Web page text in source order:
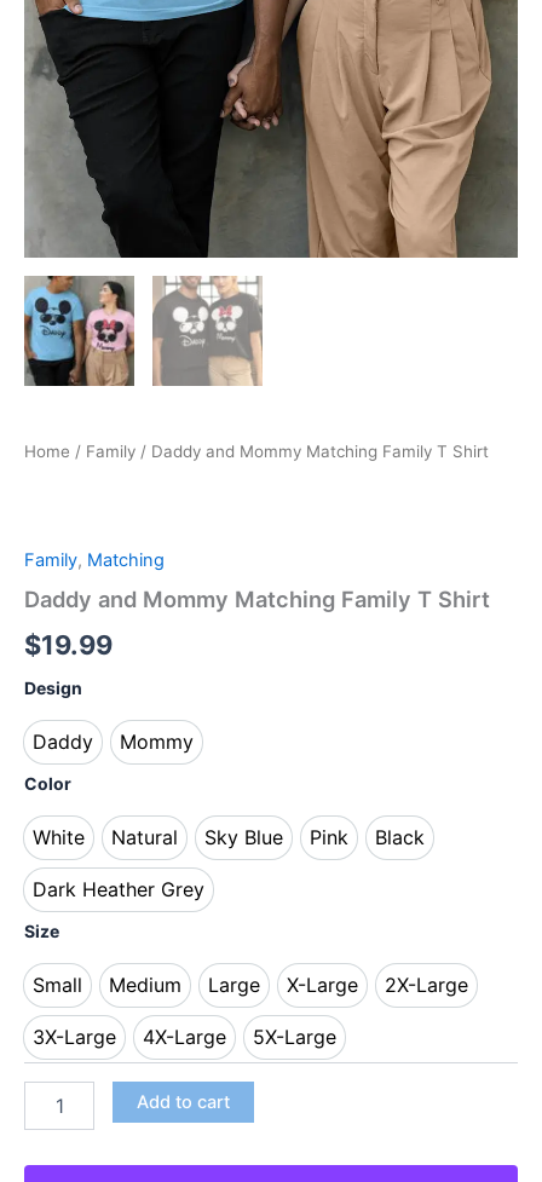
Home / Family / Daddy and Mommy Matching Family T Shirt
Family, Matching
Daddy and Mommy Matching Family T Shirt
$19.99
Design
Daddy
Daddy
Mommy
Mommy
Color
White
White
Natural
Natural
Sky Blue
Sky Blue
Pink
Pink
Black
Black
Dark Heather Grey
Dark Heather Grey
Size
Small
Small
Medium
Medium
Large
Large
X-Large
X-Large
2X-Large
2X-Large
3X-Large
3X-Large
4X-Large
4X-Large
5X-Large
5X-Large
Add to cart